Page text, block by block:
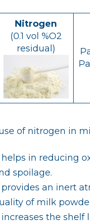
Nitrogen
(0.1 vol %O2
residual)
of nitrogen in
helps in reducing
spoilage.
provides an inert
of milk
increases the shelf